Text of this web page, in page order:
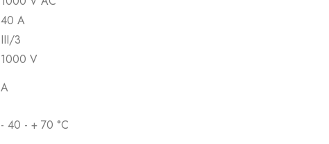
40 A
III/3
1000 V
A
- 40 - + 70 °C